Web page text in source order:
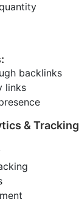
backlinks
links
& Tracking